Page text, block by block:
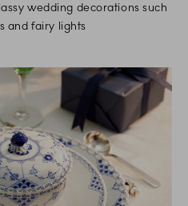
wedding decorations such
and fairy lights